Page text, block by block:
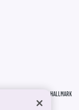
© 2026 HALLMARK